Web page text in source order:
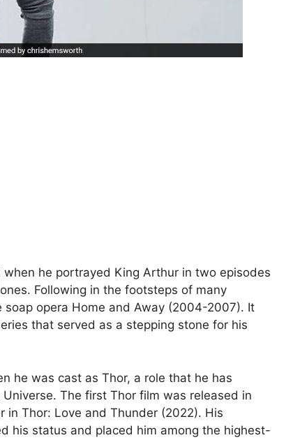
he portrayed King Arthur in two episodes
Following in the footsteps of many
opera Home and Away (2004-2007). It
that served as a stepping stone for his
he was cast as Thor, a role that he has
The first Thor film was released in
in Thor: Love and Thunder (2022). His
his status and placed him among the highest-